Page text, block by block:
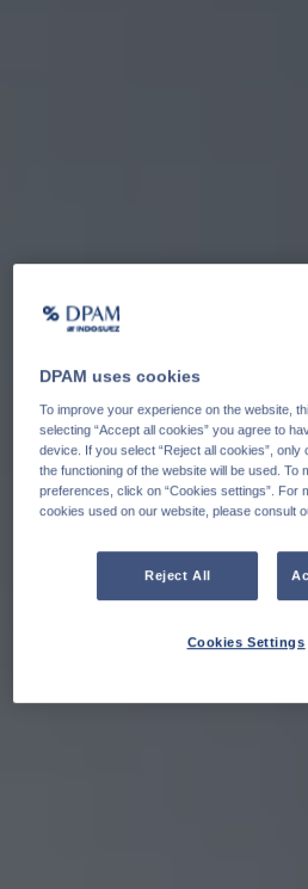
DPAM uses cookies
To improve your experience on the website,
selecting “Accept all cookies” you agree to
device. If you select “Reject all cookies”,
the functioning of the website will be used. To
preferences, click on “Cookies settings”. For
cookies used on our website, please consult
Reject All
Cookies Settings